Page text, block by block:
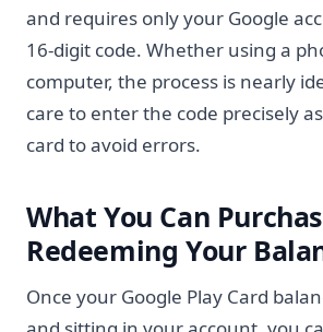
and requires only your Google
16-digit code. Whether using a
computer, the process is nearly
care to enter the code precisely
card to avoid errors.
What You Can
Redeeming Your
Once your Google Play Card